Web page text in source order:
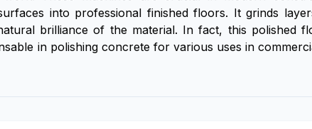
into professional finished floors. It grinds
brilliance of the material. In fact, this polished
in polishing concrete for various uses in